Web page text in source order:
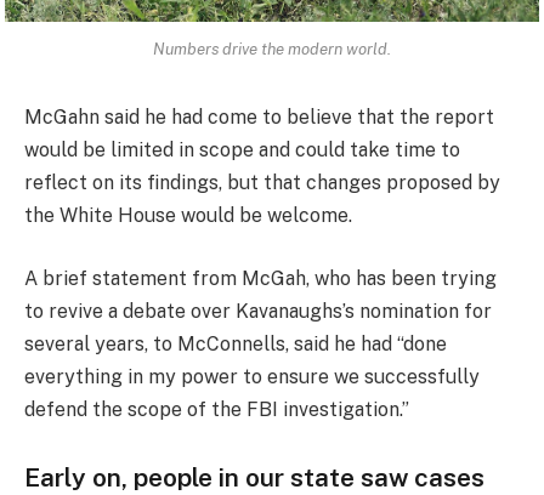
Numbers drive the modern world.
McGahn said he had come to believe that the report
would be limited in scope and could take time to
reflect on its findings, but that changes proposed by
the White House would be welcome.
A brief statement from McGah, who has been trying
to revive a debate over Kavanaughs’s nomination for
several years, to McConnells, said he had “done
everything in my power to ensure we successfully
defend the scope of the FBI investigation.”
Early on, people in our state saw cases